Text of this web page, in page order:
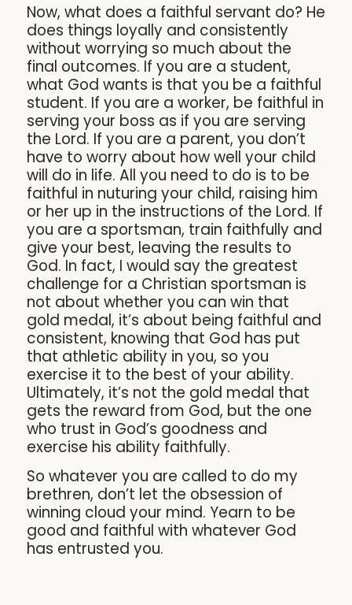
Now, what does a faithful servant do? He
does things loyally and consistently
without worrying so much about the
final outcomes. If you are a student,
what God wants is that you be a faithful
student. If you are a worker, be faithful in
serving your boss as if you are serving
the Lord. If you are a parent, you don’t
have to worry about how well your child
will do in life. All you need to do is to be
faithful in nuturing your child, raising him
or her up in the instructions of the Lord. If
you are a sportsman, train faithfully and
give your best, leaving the results to
God. In fact, I would say the greatest
challenge for a Christian sportsman is
not about whether you can win that
gold medal, it’s about being faithful and
consistent, knowing that God has put
that athletic ability in you, so you
exercise it to the best of your ability.
Ultimately, it’s not the gold medal that
gets the reward from God, but the one
who trust in God’s goodness and
exercise his ability faithfully.
So whatever you are called to do my
brethren, don’t let the obsession of
winning cloud your mind. Yearn to be
good and faithful with whatever God
has entrusted you.